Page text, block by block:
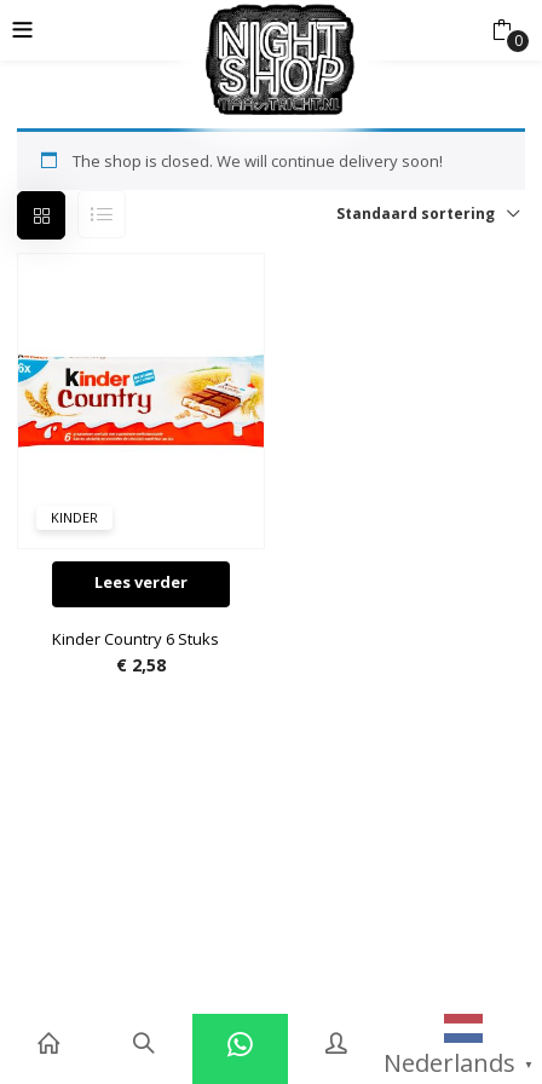
0
Nederlands ▼
The shop is closed. We will continue delivery soon!
Standaard sortering
KINDER
Lees verder
Kinder Country 6 Stuks
€ 2,58